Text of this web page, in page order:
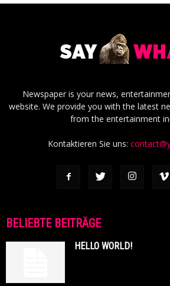
Newspaper is your news,
website. We provide you with the latest
from the entertainment
Kontaktieren Sie uns:
BELIEBTE BEITRÄGE
HELLO WORLD!